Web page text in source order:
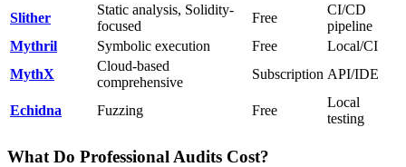
Slither
Static analysis, Solidity-
focused
Free
CI/CD
pipeline
Mythril
Symbolic execution Free
Local/CI
MythX
Cloud-based
comprehensive
Subscription API/IDE
Echidna Fuzzing Free
Local
testing
What Do Professional Audits Cost?